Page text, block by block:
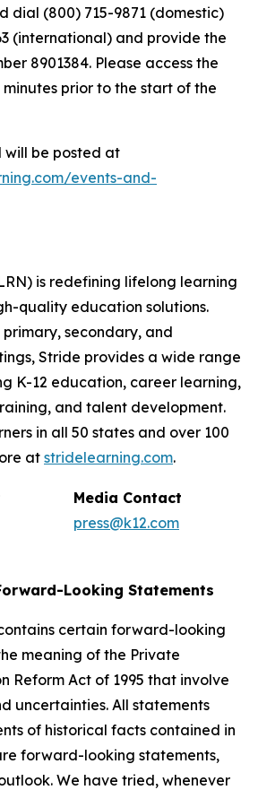
dial (800) 715-9871 (domestic)
(international) and provide the
8901384. Please access the
prior to the start of the
will be posted at
events-and-
is redefining lifelong learning
quality education solutions.
secondary, and
Stride provides a wide range
K-12 education, career learning,
and talent development.
in all 50 states and over 100
at stridelearning.com.
Media Contact
press@k12.com
Looking Statements
certain forward-looking
meaning of the Private
Reform Act of 1995 that involve
uncertainties. All statements
of historical facts contained in
forward-looking statements,
We have tried, whenever